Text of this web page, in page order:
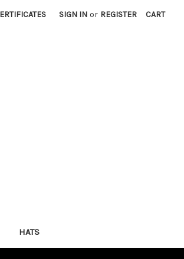
SIGN IN or REGISTER CART
HATS